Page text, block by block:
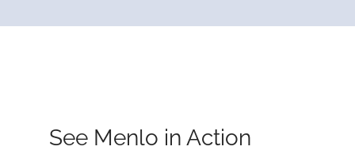
See Menlo in Action